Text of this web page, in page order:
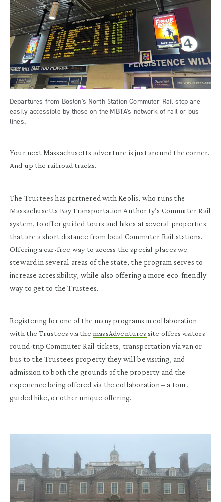
Departures from Boston's North Station Commuter Rail stop are
easily accessible by those on the MBTA's network of rail or bus
lines.
Your next Massachusetts adventure is just around the corner.
And up the railroad tracks.
The Trustees has partnered with Keolis, who runs the
Massachusetts Bay Transportation Authority’s Commuter Rail
system, to offer guided tours and hikes at several properties
that are a short distance from local Commuter Rail stations.
Offering a car-free way to access the special places we
steward in several areas of the state, the program serves to
increase accessibility, while also offering a more eco-friendly
way to get to the Trustees.
Registering for one of the many programs in collaboration
with the Trustees via the massAdventures site offers visitors
round-trip Commuter Rail tickets, transportation via van or
bus to the Trustees property they will be visiting, and
admission to both the grounds of the property and the
experience being offered via the collaboration – a tour,
guided hike, or other unique offering.